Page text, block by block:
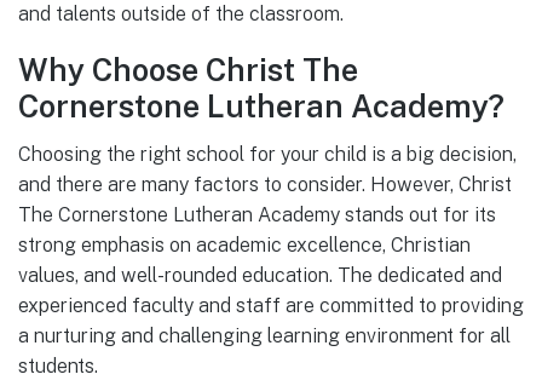
and talents outside of the classroom.
Why Choose Christ The
Cornerstone Lutheran Academy?
Choosing the right school for your child is a big decision,
and there are many factors to consider. However, Christ
The Cornerstone Lutheran Academy stands out for its
strong emphasis on academic excellence, Christian
values, and well-rounded education. The dedicated and
experienced faculty and staff are committed to providing
a nurturing and challenging learning environment for all
students.